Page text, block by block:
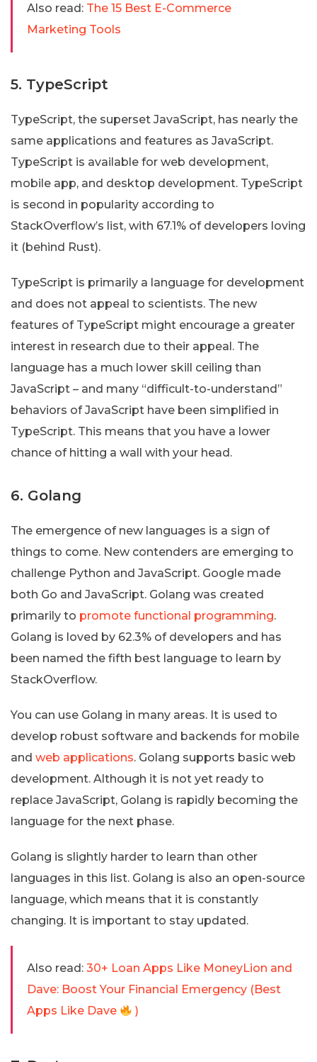
Also read: The 15 Best E-Commerce
Marketing Tools
5. TypeScript
TypeScript, the superset JavaScript, has nearly the
same applications and features as JavaScript.
TypeScript is available for web development,
mobile app, and desktop development. TypeScript
is second in popularity according to
StackOverflow’s list, with 67.1% of developers loving
it (behind Rust).
TypeScript is primarily a language for development
and does not appeal to scientists. The new
features of TypeScript might encourage a greater
interest in research due to their appeal. The
language has a much lower skill ceiling than
JavaScript – and many “difficult-to-understand”
behaviors of JavaScript have been simplified in
TypeScript. This means that you have a lower
chance of hitting a wall with your head.
6. Golang
The emergence of new languages is a sign of
things to come. New contenders are emerging to
challenge Python and JavaScript. Google made
both Go and JavaScript. Golang was created
primarily to promote functional programming.
Golang is loved by 62.3% of developers and has
been named the fifth best language to learn by
StackOverflow.
You can use Golang in many areas. It is used to
develop robust software and backends for mobile
and web applications. Golang supports basic web
development. Although it is not yet ready to
replace JavaScript, Golang is rapidly becoming the
language for the next phase.
Golang is slightly harder to learn than other
languages in this list. Golang is also an open-source
language, which means that it is constantly
changing. It is important to stay updated.
Also read: 30+ Loan Apps Like MoneyLion and
Dave: Boost Your Financial Emergency (Best
Apps Like Dave
)